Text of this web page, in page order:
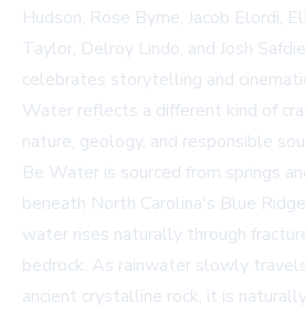
Hudson, Rose Byrne, Jacob Elordi,
Taylor, Delroy Lindo, and Josh
celebrates storytelling and
Water reflects a different kind of
nature, geology, and responsible
Be Water is sourced from springs
beneath North Carolina's Blue
water rises naturally through
bedrock. As rainwater slowly
ancient crystalline rock, it is